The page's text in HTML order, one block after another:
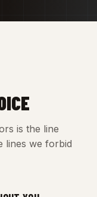
is the line
lines we forbid